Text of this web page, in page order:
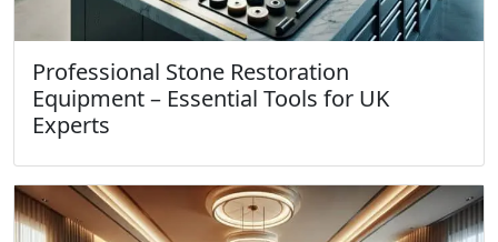
Professional Stone Restoration
Equipment – Essential Tools for UK
Experts